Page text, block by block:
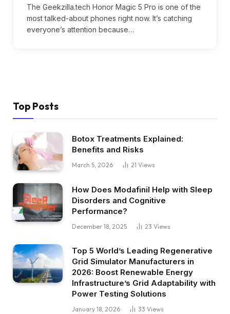
The Geekzilla.tech Honor Magic 5 Pro is one of the
most talked-about phones right now. It’s catching
everyone’s attention because…
Top Posts
Botox Treatments Explained:
Benefits and Risks
March 5, 2026 21 Views
How Does Modafinil Help with Sleep
Disorders and Cognitive
Performance?
December 18, 2025 23 Views
Top 5 World’s Leading Regenerative
Grid Simulator Manufacturers in
2026: Boost Renewable Energy
Infrastructure’s Grid Adaptability with
Power Testing Solutions
January 18, 2026 33 Views